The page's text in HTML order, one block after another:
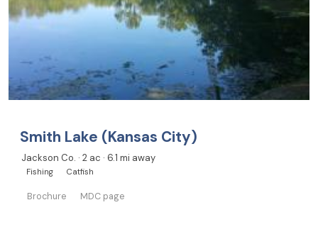
Smith Lake (Kansas City)
Jackson Co. · 2 ac · 6.1 mi away
Fishing Catfish
Brochure MDC page